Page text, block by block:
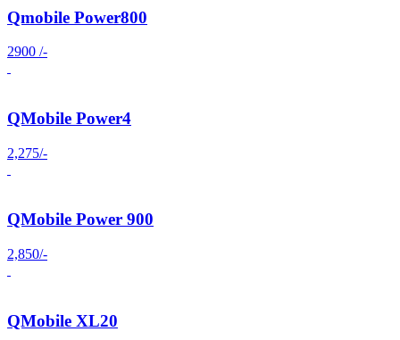
Qmobile Power800
2900 /-
QMobile Power4
2,275/-
QMobile Power 900
2,850/-
QMobile XL20